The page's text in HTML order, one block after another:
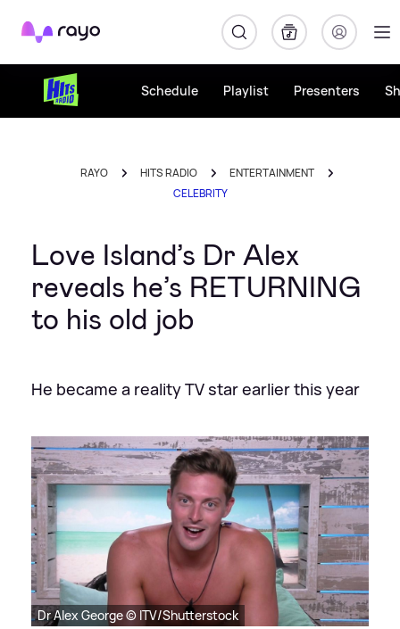
Rayo
Schedule Playlist Presenters
RAYO HITS RADIO
ENTERTAINMENT
CELEBRITY
Love Island’s Dr Alex
reveals he’s RETURNING
to his old job
He became a reality TV star earlier this year
Dr Alex George © ITV/Shutterstock